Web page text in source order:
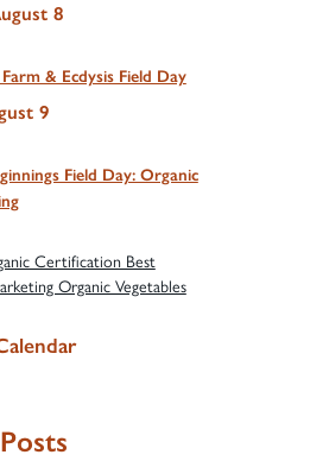
8
& Ecdysis Field Day
9
Field Day: Organic
Certification Best
Organic Vegetables